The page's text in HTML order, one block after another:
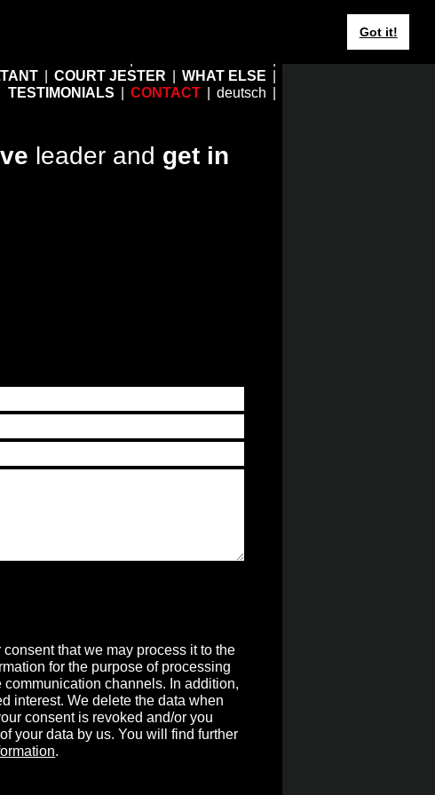
Got it!
COURT JESTER
WHAT ELSE
TESTIMONIALS
CONTACT deutsch
leader and get in
that we may process it to the
for the purpose of processing
channels. In addition,
interest. We delete the data when
consent is revoked and/or you
your data by us. You will find further
.